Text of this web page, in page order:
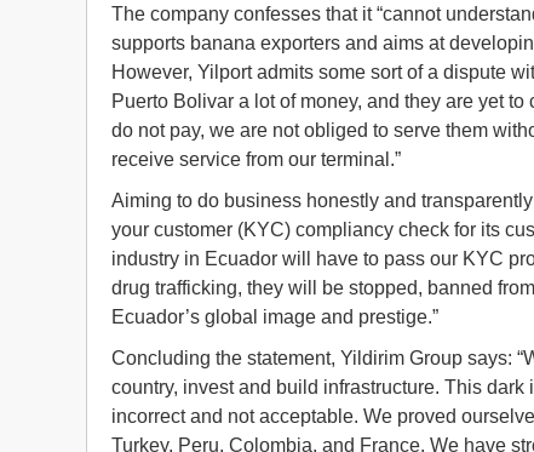
The company confesses that it “cannot
supports banana exporters and aims at
However, Yilport admits some sort of a dispute
Puerto Bolivar a lot of money, and they are yet
do not pay, we are not obliged to serve them
receive service from our terminal.”
Aiming to do business honestly and
your customer (KYC) compliancy check for its
industry in Ecuador will have to pass our KYC
drug trafficking, they will be stopped, banned
Ecuador’s global image and prestige.”
Concluding the statement, Yildirim Group says:
country, invest and build infrastructure. This
incorrect and not acceptable. We proved
Turkey, Peru, Colombia, and France. We have